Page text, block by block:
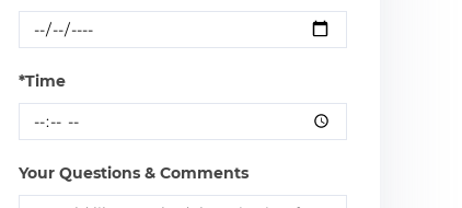
*Time
Your Questions & Comments